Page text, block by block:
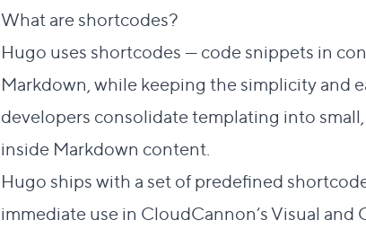
What are shortcodes?
Hugo uses shortcodes — code snippets in
Markdown, while keeping the simplicity and
developers consolidate templating into
inside Markdown content.
Hugo ships with a set ofpredefined
immediate use in CloudCannon’s Visual and